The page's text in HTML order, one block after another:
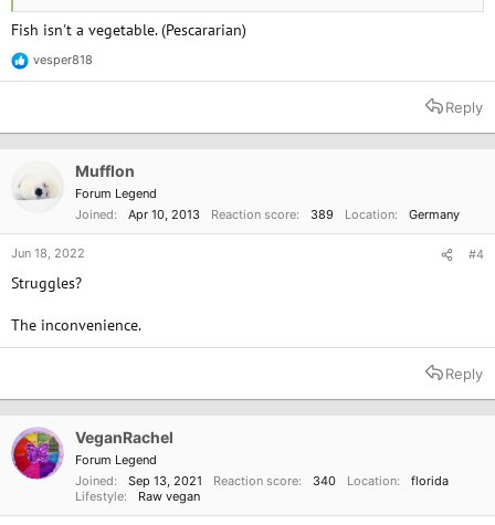
Fish isn't a vegetable. (Pescararian)
R
e
t
s
vesper818
Reply
Mufflon
Forum Legend
Joined
Apr 10, 2013 Reaction score 389 Location Germany
Jun 18, 2022 #4
Struggles?
The inconvenience.
Reply
VeganRachel
Forum Legend
Joined
Sep 13, 2021 Reaction score 340 Location
florida
Lifestyle
Raw vegan